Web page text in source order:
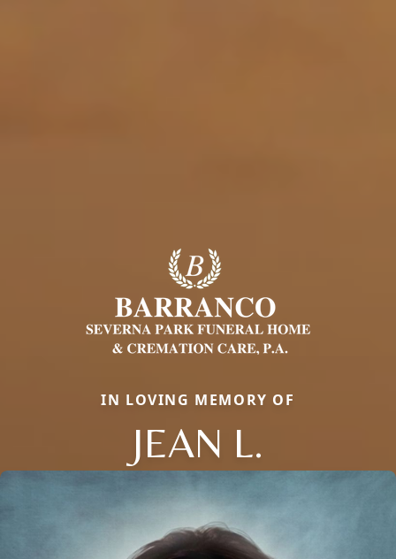
IN LOVING MEMORY OF
JEAN L.